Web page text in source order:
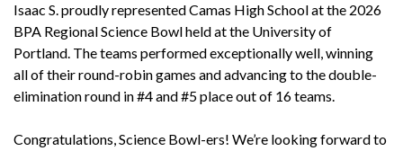
Isaac S. proudly represented Camas High School at the 2026
BPA Regional Science Bowl held at the University of
Portland. The teams performed exceptionally well, winning
all of their round-robin games and advancing to the double-
elimination round in #4 and #5 place out of 16 teams.
Congratulations, Science Bowl-ers! We’re looking forward to